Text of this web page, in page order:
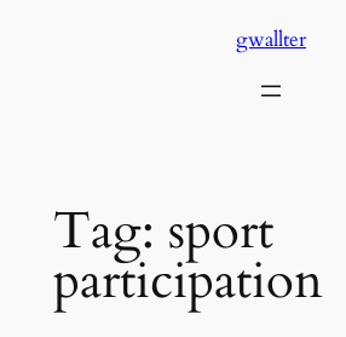
gwallter
Tag: sport
participation